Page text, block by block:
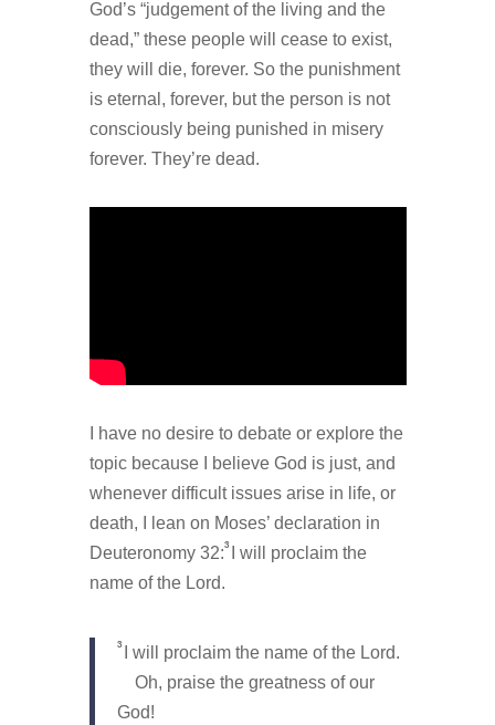
God’s “judgement of the living and the
dead,” these people will cease to exist,
they will die, forever. So the punishment
is eternal, forever, but the person is not
consciously being punished in misery
forever. They’re dead.
I have no desire to debate or explore the
topic because I believe God is just, and
whenever difficult issues arise in life, or
death, I lean on Moses’ declaration in
Deuteronomy 32:3
I will proclaim the
name of the Lord.
3
I will proclaim the name of the Lord.
Oh, praise the greatness of our
God!